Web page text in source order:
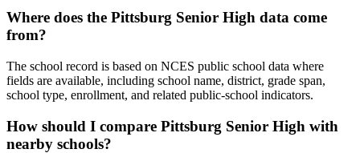
Where does the Pittsburg Senior High data come
from?
The school record is based on NCES public school data where
fields are available, including school name, district, grade span,
school type, enrollment, and related public-school indicators.
How should I compare Pittsburg Senior High with
nearby schools?